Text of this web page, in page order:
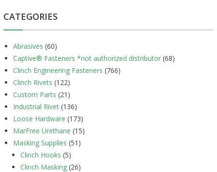
CATEGORIES
Abrasives (60)
Captive® Fasteners *not authorized distributor (68)
Clinch Engineering Fasteners (766)
Clinch Rivets (122)
Custom Parts (21)
Industrial Rivet (136)
Loose Hardware (173)
MarFree Urethane (15)
Masking Supplies (51)
Clinch Hooks (5)
Clinch Masking (26)